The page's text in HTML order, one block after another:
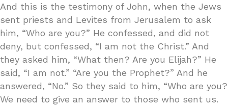
And this is the testimony of John, when the Jews
sent priests and Levites from Jerusalem to ask
him, “Who are you?” He confessed, and did not
deny, but confessed, “I am not the Christ.” And
they asked him, “What then? Are you Elijah?” He
said, “I am not.” “Are you the Prophet?” And he
answered, “No.” So they said to him, “Who are you?
We need to give an answer to those who sent us.